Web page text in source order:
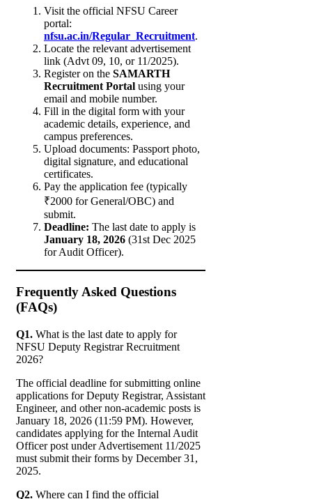
Visit the official NFSU Career
portal:
nfsu.ac.in/Regular_Recruitment.
Locate the relevant advertisement
link (Advt 09, 10, or 11/2025).
Register on the SAMARTH
Recruitment Portal using your
email and mobile number.
Fill in the digital form with your
academic details, experience, and
campus preferences.
Upload documents: Passport photo,
digital signature, and educational
certificates.
Pay the application fee (typically
₹2000 for General/OBC) and
submit.
Deadline: The last date to apply is
January 18, 2026 (31st Dec 2025
for Audit Officer).
Frequently Asked Questions
(FAQs)
Q1. What is the last date to apply for
NFSU Deputy Registrar Recruitment
2026?
The official deadline for submitting online
applications for Deputy Registrar, Assistant
Engineer, and other non-academic posts is
January 18, 2026 (11:59 PM). However,
candidates applying for the Internal Audit
Officer post under Advertisement 11/2025
must submit their forms by December 31,
2025.
Q2. Where can I find the official